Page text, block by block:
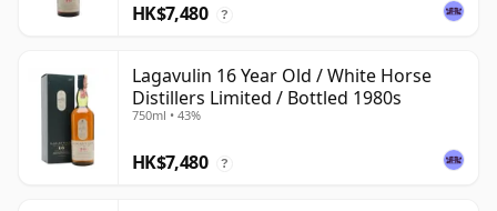
HK$7,480 ?
Lagavulin 16 Year Old / White Horse
Distillers Limited / Bottled 1980s
750ml • 43%
HK$7,480 ?